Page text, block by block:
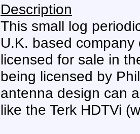
Description
This small log
U.K. based
licensed for sale in
being licensed by
antenna design can
like the Terk HDTVi